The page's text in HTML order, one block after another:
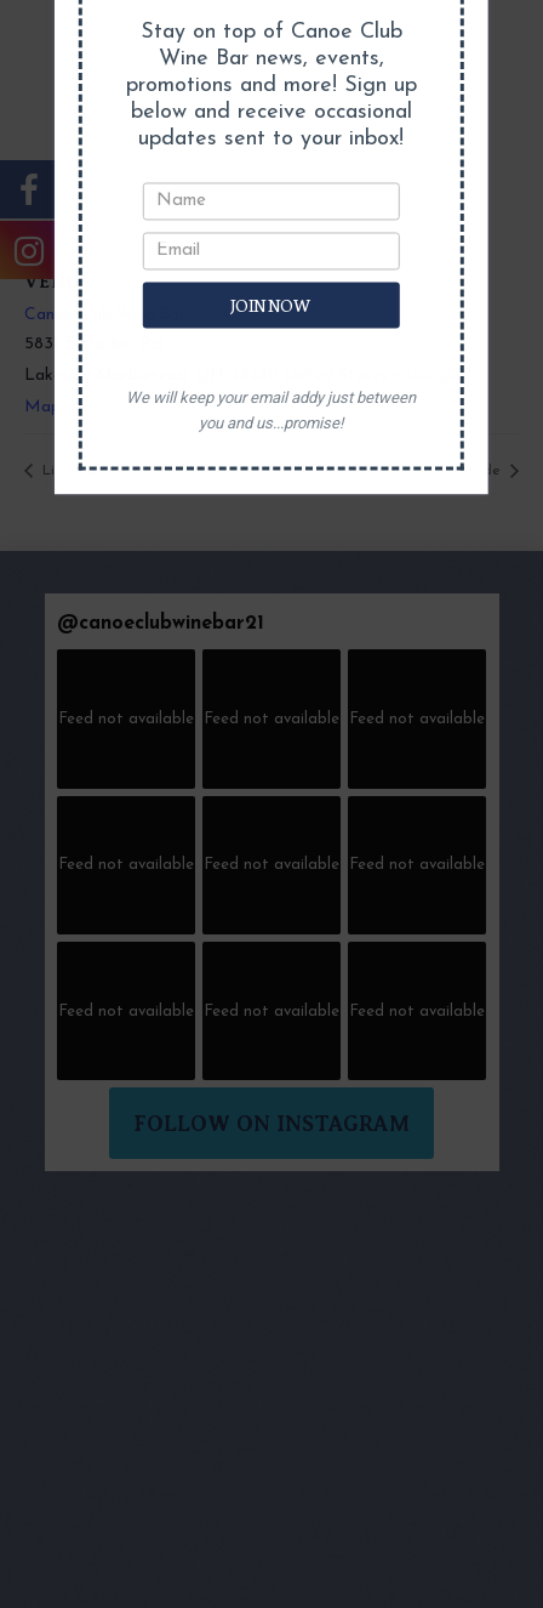
VENUE
Canoe Club Wine Bar
5831 E Harbor Rd
Lakeside Marblehead
Map
Live Music with Jake Heil Live Music with Chris Canode
@canoeclubwinebar21
Feed not available Feed not available Feed not available
Feed not available Feed not available Feed not available
Feed not available Feed not available Feed not available
FOLLOW ON INSTAGRAM
Stay on top of Canoe Club
Wine Bar news, events,
promotions and more! Sign up
below and receive occasional
updates sent to your inbox!
JOIN NOW
We will keep your email addy just between
you and us...promise!